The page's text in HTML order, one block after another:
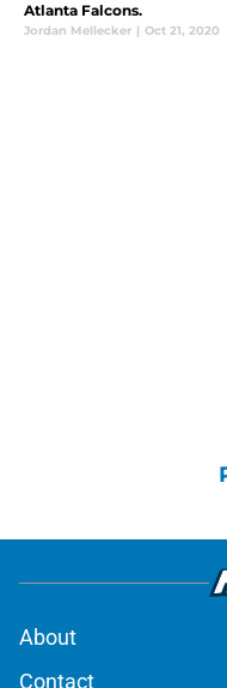
Atlanta Falcons.
Jordan Mellecker | Oct 21, 2020
About
Contact